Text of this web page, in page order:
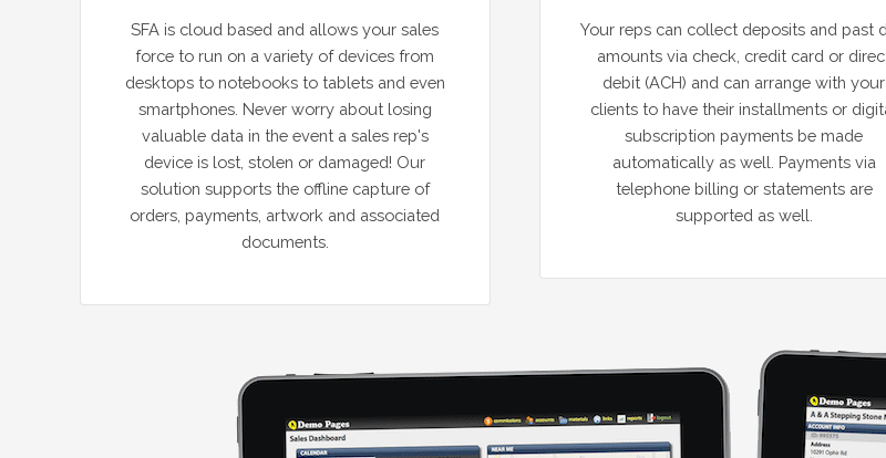
SFA is cloud based and allows your sales
force to run on a variety of devices from
desktops to notebooks to tablets and even
smartphones. Never worry about losing
valuable data in the event a sales rep's
device is lost, stolen or damaged! Our
solution supports the offline capture of
orders, payments, artwork and associated
documents.
Your reps can collect deposits and past
amounts via check, credit card or
debit (ACH) and can arrange with your
clients to have their installments or
subscription payments be made
automatically as well. Payments via
telephone billing or statements are
supported as well.